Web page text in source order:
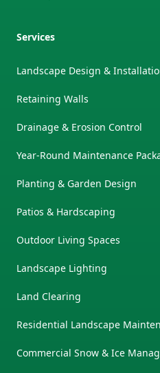
Services
Landscape Design &
Retaining Walls
Drainage & Erosion Control
Year-Round Maintenance
Planting & Garden Design
Patios & Hardscaping
Outdoor Living Spaces
Landscape Lighting
Land Clearing
Residential Landscape
Commercial Snow & Ice